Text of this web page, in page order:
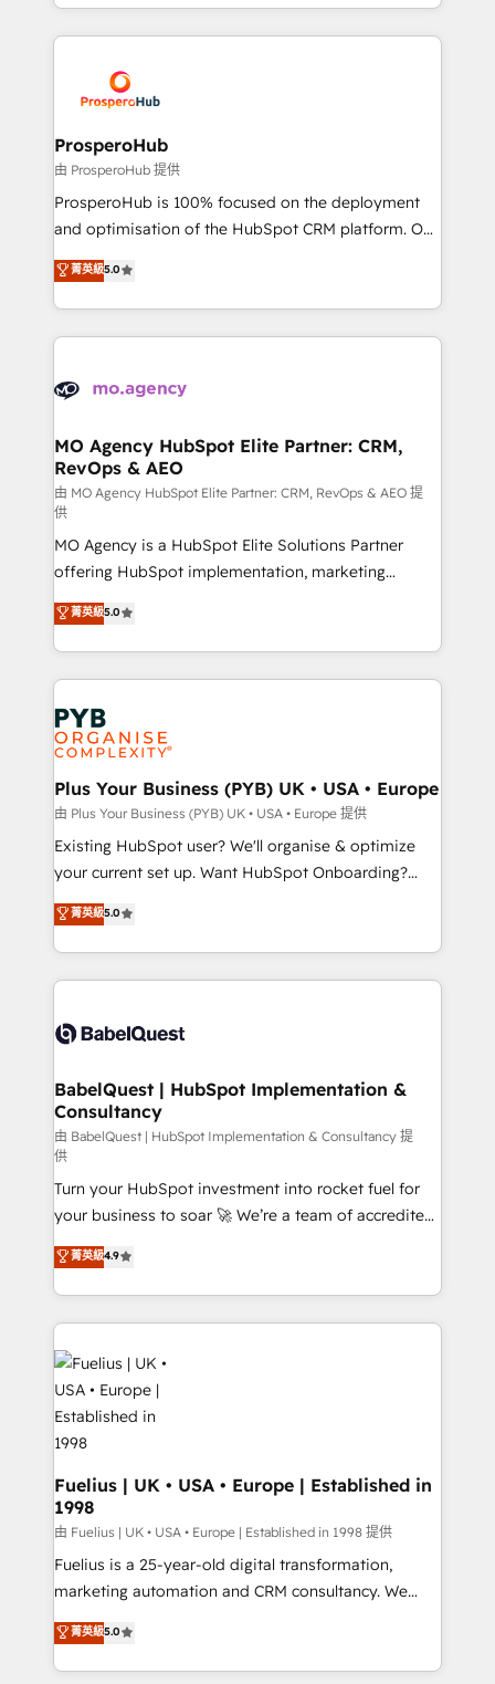
record of business transformation, our growth-first
approach has helped brands dominate their
from Strategy to Operations. We specialize in CRM
onboarding and implementation, web design, sales
extensive experience working with tech companies
and manufacturers since 2002, we are committed to
empowering our clients and developing their
autonomy. Get to grips with HubSpot through
guided implementation and seamless integration of
the CRM platform into your digital ecosystem. Would
marketing strategy? We'll provide support tailored
to your needs and sales objectives. With 125+
Accreditations. Based in Canada (coast to coast), our
services are offered in both English & French.
ProsperoHub
由 ProsperoHub 提供
ProsperoHub is 100% focused on the deployment
and optimisation of the HubSpot CRM platform. Our
highly experienced team of solutions experts will
ensure that you achieve maximum adoption and
ROI from your HubSpot investment. Use our
extensive HubSpot, sales, marketing, service and
HubSpot journey, design and implement your
infrastructure to life. Our collaborative approach
keeps you in control whilst we plan and support the
route to your revenue goals. We have successfully
supported over 500 organisations with HubSpot
implementation, optimisation, training, and
adoption assurance. Our tried and tested Roadmap
methodology will ensure that you receive the best
deployment experience possible. Whether you are
new to HubSpot or seeking to turn around a poor
install, our team have the change management
expertise to deliver the solutions you need.
菁英級5.0
MO Agency HubSpot Elite Partner: CRM,
RevOps & AEO
由 MO Agency HubSpot Elite Partner: CRM, RevOps & AEO 提
供
MO Agency is a HubSpot Elite Solutions Partner
offering HubSpot implementation, marketing
automation, CRM and RevOps consulting, data
architecture, sales enablement, lifecycle automation,
lead scoring and revenue reporting. HubSpot,
Salesforce and integrated enterprise stacks. Digital
Marketing, Answer Engine Optimisation, and
Generative Engine Optimisation (AI Search),
HubSpot Content Hub, WordPress development,
B2B SEO, paid media, and content. We work with
enterprise and growth-led companies across
technology, professional services, financial services
and industrial sectors. Offices in Johannesburg, Cape
implementations delivered. AI visibility coverage
across ChatGPT, Claude, Perplexity, Gemini and
Innovation HubSpot Impact Award - Platform
Migration Excellence HubSpot Impact Award -
professionals.
菁英級5.0
Plus Your Business (PYB) UK • USA • Europe
由 Plus Your Business (PYB) UK • USA • Europe 提供
Existing HubSpot user? We'll organise & optimize
your current set up. Want HubSpot Onboarding?
We'll customise your CRM & automate your business
processes. Welcome to our Profile! We can help
with... • CRM implementation, reports & workflows,
and team training • CRM migration: Salesforce,
Custom API integrations & ERP systems inc. SAP and
super skilled members) • 150+ Clients for Sales Hub,
Marketing Hub, Service Hub, Data Hub and Website
(CMS) • ISO/IEC 27001:2022, ISO 9001:2015 and
now... ISO 42001: 2023 certified • Exclusive AI
'GuardHub' governance framework, based on ISO
42001 - helping you 'organise complexity' 𝗥𝗲𝗮𝗱𝘆
𝗳𝗼𝗿 𝘁𝗵𝗲 𝗻𝗲𝘅𝘁 𝘀𝘁𝗲𝗽? Click the 👈 '𝗖𝗼𝗻𝘁𝗮𝗰𝘁
𝗯𝘂𝘀𝗶𝗻𝗲𝘀𝘀' button to get in touch (𝘸𝘦'𝘳𝘦 𝘴𝘶𝘱𝘦𝘳
𝘳𝘦𝘴𝘱𝘰𝘯𝘴𝘪𝘷𝘦)
菁英級5.0
BabelQuest | HubSpot Implementation &
Consultancy
由 BabelQuest | HubSpot Implementation & Consultancy 提
供
Turn your HubSpot investment into rocket fuel for
your business to soar 🚀 We’re a team of accredited
HubSpot experts ready to help you. We can
implement the platform into complex business
environments, optimise what you've got and make
sure you can actually use it, build your website in
HubSpot or create an inbound marketing strategy
for you and execute it on HubSpot. We are on the
G-Cloud 14 CCS (Crown Commercial Service)
framework, meaning we've been accredited by
HubSpot and vetted by the CCS, which means we
can support public sector companies as well the
other ones listed in our profile. Our services: -
HubSpot implementation - HubSpot CMS website
build We can do lots of things. But everything we do
is there for you to: - Grow revenue, and run your
relationships with customers - Make better
decisions with data - Find a new voice and reach
菁英級4.9
Fuelius | UK • USA • Europe | Established in
1998
由 Fuelius | UK • USA • Europe | Established in 1998 提供
Fuelius is a 25-year-old digital transformation,
marketing automation and CRM consultancy. We
enable mid-market and enterprise clients to
maximise their return from digital and fuel their
growth. We modernise platforms, streamline
菁英級5.0